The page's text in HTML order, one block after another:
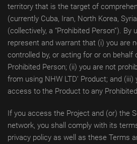
territory that is the target of
(currently Cuba, Iran, North Korea,
(collectively, a “Prohibited Person”). By
represent and warrant that (i) you are
controlled by, or acting for or on behalf
Prohibited Person; (ii) you are not
from using NHW LTD’ Product; and (iii)
access to the Product to any
If you access the Project and (or) the
network, you shall comply with its
privacy policy as well as these Terms